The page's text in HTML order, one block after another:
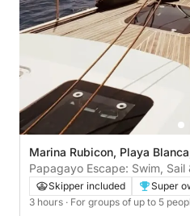
Marina Rubicon, Playa
Papagayo Escape: Swim, Sail
Lanzarote’s Wild Coast
Skipper included Super
3 hours · For groups of up to 5